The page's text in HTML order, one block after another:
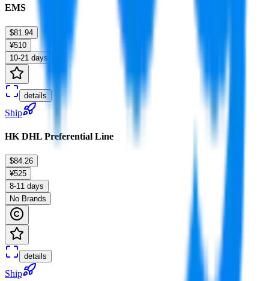
EMS
$81.94
¥510
10-21 days
details
Ship
HK DHL Preferential Line
$84.26
¥525
8-11 days
No Brands
details
Ship